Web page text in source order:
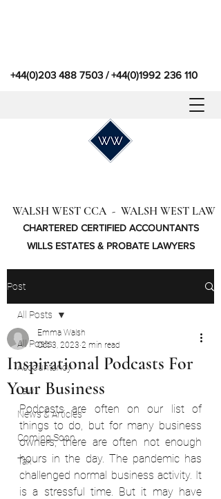
WALSH WEST CCA - WALSH WEST LAW
CHARTERED CERTIFIED ACCOUNTANTS
WILLS ESTATES & PROBATE LAWYERS
+44(0)203 488 7503/+44(0)1992 236 110
Post
All Posts
Accountancy
Law
News & Articles
Coming Soon
Tax
All Posts
Inspirational Podcasts For
Your Business
Emma Walsh
Oct 3, 2023 2 min read
Podcasts are often on our list of
things to do, but for many business
owners, there are often not enough
hours in the day. The pandemic has
challenged normal business activity. It
is a stressful time. But it may have